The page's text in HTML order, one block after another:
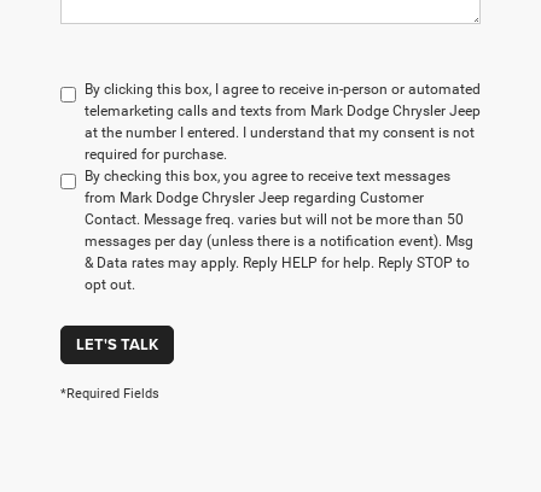
By clicking this box, I agree to receive in-person or automated
telemarketing calls and texts from Mark Dodge Chrysler Jeep
at the number I entered. I understand that my consent is not
required for purchase.
By checking this box, you agree to receive text messages
from Mark Dodge Chrysler Jeep regarding Customer
Contact. Message freq. varies but will not be more than 50
messages per day (unless there is a notification event). Msg
& Data rates may apply. Reply HELP for help. Reply STOP to
opt out.
LET'S TALK
*Required Fields